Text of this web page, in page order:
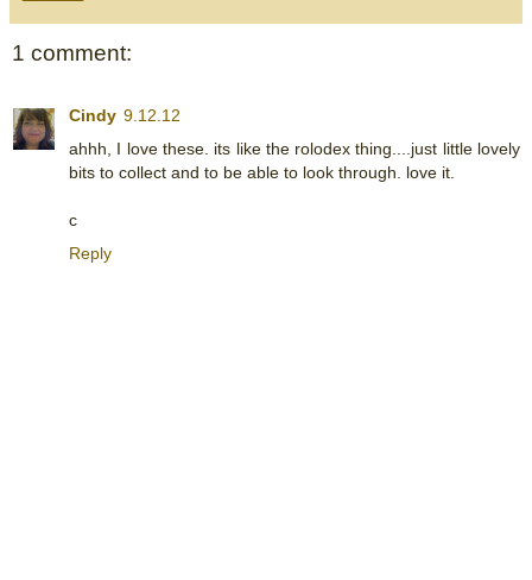
1 comment:
Cindy 9.12.12
ahhh, I love these. its like the rolodex thing....just little lovely
bits to collect and to be able to look through. love it.
c
Reply